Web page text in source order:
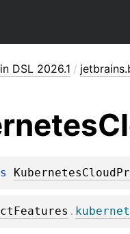
DSL 2026.1 /
.